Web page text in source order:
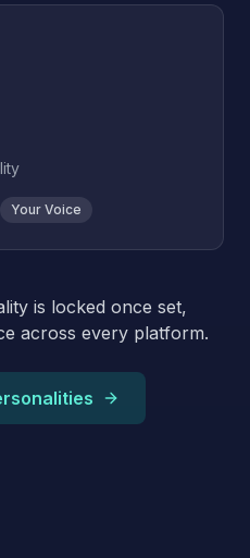
Your Voice
is locked once set,
across every platform.